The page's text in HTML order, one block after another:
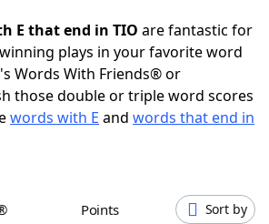
Cheat
Helpers
E that end in TIO are fantastic for
plays in your favorite word
Words With Friends® or
those double or triple word scores
words with E and words that end in
Points Sort by